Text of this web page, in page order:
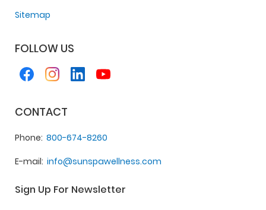
Sitemap
FOLLOW US
CONTACT
Phone 800-674-8260
E-mail info@sunspawellness.com
Sign Up For Newsletter